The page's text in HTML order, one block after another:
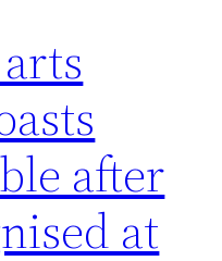
after
at